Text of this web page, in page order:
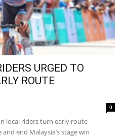
URGED TO
ROUTE
0
local riders turn early route
end Malaysia’s stage win